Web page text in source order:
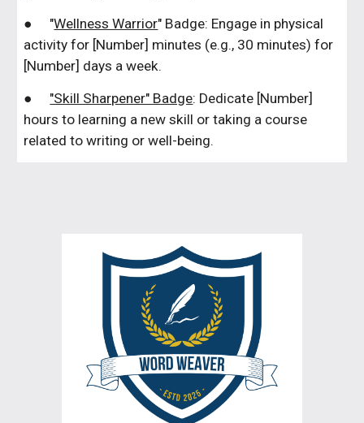
●
"Wellness Warrior" Badge: Engage in physical
activity for [Number] minutes (e.g., 30 minutes) for
[Number] days a week.
●
"Skill Sharpener" Badge: Dedicate [Number]
hours to learning a new skill or taking a course
related to writing or well-being.